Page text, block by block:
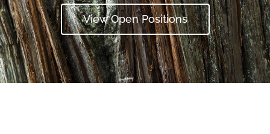
View Open Positions